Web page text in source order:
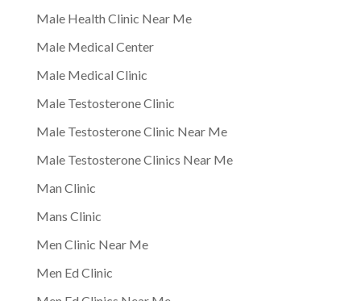
Male Health Clinic Near Me
Male Medical Center
Male Medical Clinic
Male Testosterone Clinic
Male Testosterone Clinic Near Me
Male Testosterone Clinics Near Me
Man Clinic
Mans Clinic
Men Clinic Near Me
Men Ed Clinic